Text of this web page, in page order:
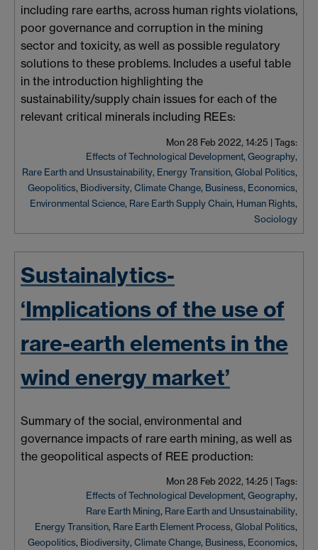
including rare earths, across human rights violations,
poor governance and corruption in the mining
sector and toxicity, as well as possible regulatory
solutions to these problems. Includes a useful table
in the introduction highlighting the
sustainability/supply chain issues for each of the
relevant critical minerals including REEs:
Mon 28 Feb 2022, 14:25 | Tags:
Effects of Technological Development, Geography,
Rare Earth and Unsustainability, Energy Transition, Global Politics,
Geopolitics, Biodiversity, Climate Change, Business, Economics,
Environmental Science, Rare Earth Supply Chain, Human Rights,
Sociology
Sustainalytics-
‘Implications of the use of
rare-earth elements in the
wind energy market’
Summary of the social, environmental and
governance impacts of rare earth mining, as well as
the geopolitical aspects of REE production:
Mon 28 Feb 2022, 14:25 | Tags:
Effects of Technological Development, Geography,
Rare Earth Mining, Rare Earth and Unsustainability,
Energy Transition, Rare Earth Element Process, Global Politics,
Geopolitics, Biodiversity, Climate Change, Business, Economics,